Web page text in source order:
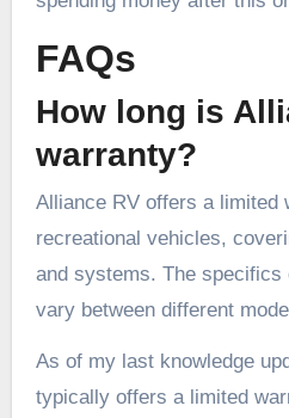
FAQs
How long is
warranty?
Alliance RV offers a limited warranty for their
recreational vehicles,
and systems. The specifics
vary between different
As of my last knowledge
typically offers a limited